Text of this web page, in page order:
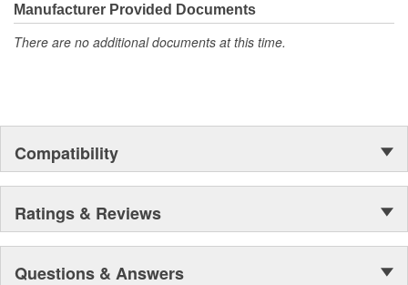
The industry's best performing filter for SUVs and light
The first conical air filter developed for Ford Motor
Patent-pending air filters that eliminate by-pass to improve
engine performance.
Centrifuge filters and other extended drain interval
Manufacturer Provided Documents
There are no additional documents at this time.
Compatibility
Ratings & Reviews
Questions & Answers